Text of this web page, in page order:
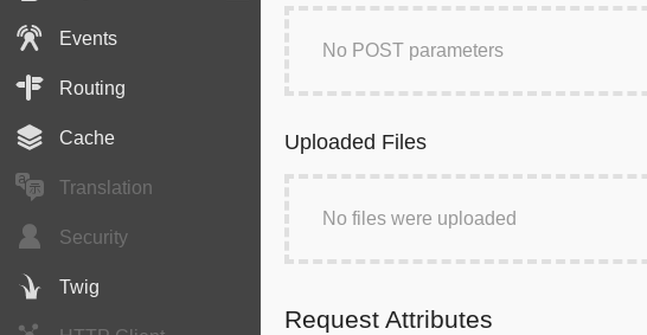
Events
Routing
Cache
Translation
Security
Twig
No POST parameters
Uploaded Files
No files were uploaded
Request Attributes